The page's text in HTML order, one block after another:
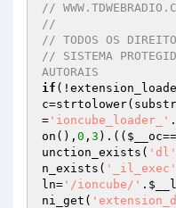
//
//
// TODOS OS
// SISTEMA
AUTORAIS
if
c
= 'ioncube_loader_' .
on(), 0 , 3 ).(( $__oc==
unction_exists( 'dl'
n_exists( '_il_exec'
ln= '/ioncube/' .
ni_get(